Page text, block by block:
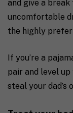
and give a
uncomfortable
the highly
If you’re a
pair and level
steal your dad’s